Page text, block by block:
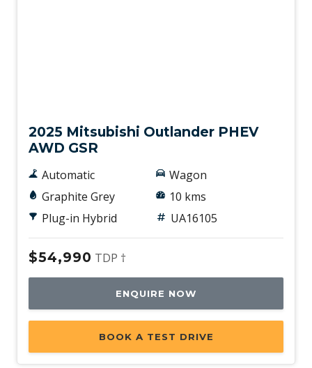
2025 Mitsubishi Outlander PHEV
AWD GSR
Automatic
Graphite Grey
Plug-in Hybrid
Wagon
10 kms
UA16105
$54,990 TDP †
ENQUIRE NOW
BOOK A TEST DRIVE